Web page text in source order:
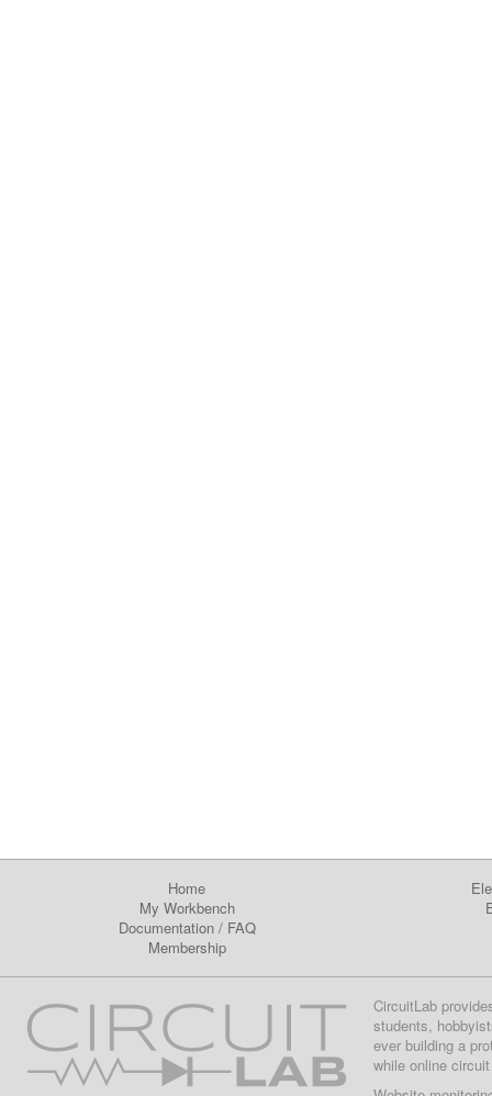
Home
My Workbench
Documentation/ FAQ
Membership
CircuitLab
students,
ever building a
while online